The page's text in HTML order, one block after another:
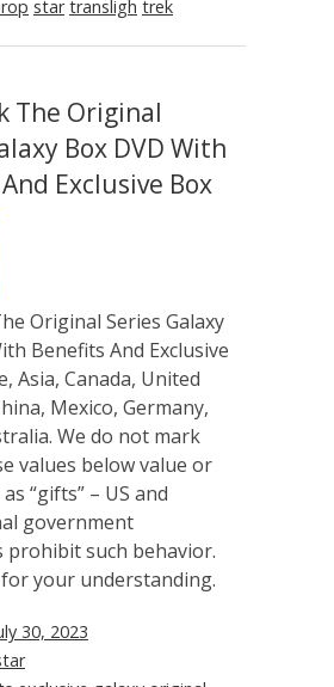
star transligh trek
The Original
Box DVD With
Exclusive Box
Original Series Galaxy
Benefits And Exclusive
Asia, Canada, United
Mexico, Germany,
We do not mark
values below value or
“gifts” – US and
government
prohibit such behavior.
your understanding.
30, 2023